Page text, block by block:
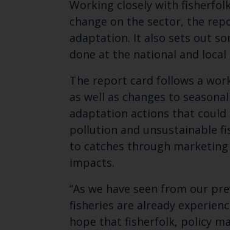
Working closely with
change on the sector, the
adaptation. It also sets out
done at the national and
The report card follows a
as well as changes to
adaptation actions that could
pollution and unsustainable
to catches through
impacts.
“As we have seen from our
fisheries are already
hope that fisherfolk, policy